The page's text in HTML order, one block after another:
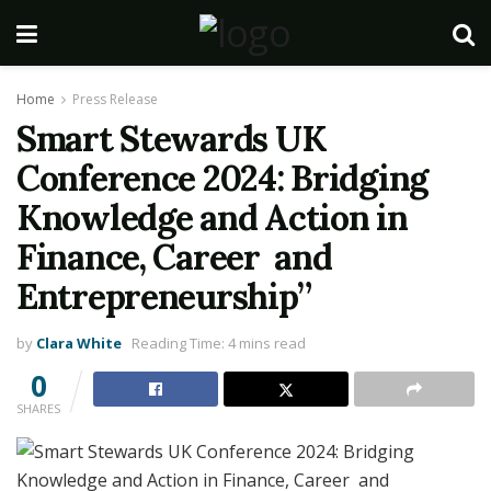
Home Press Release
Smart Stewards UK
Conference 2024: Bridging
Knowledge and Action in
Finance, Career and
Entrepreneurship”
by Clara White Reading Time: 4 mins read
0
SHARES